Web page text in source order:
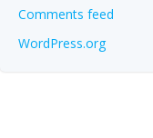
Comments feed
WordPress.org